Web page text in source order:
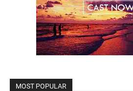
MOST POPULAR